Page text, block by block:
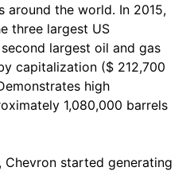
around the world. In 2015,
three largest US
largest oil and gas
capitalization ($ 212,700
high
1,080,000 barrels
started generating